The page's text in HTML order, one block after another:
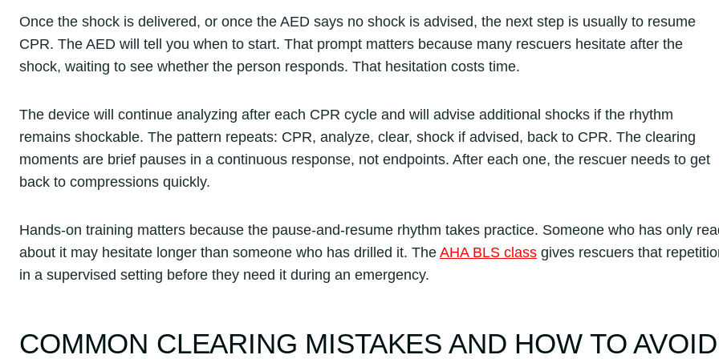
Once the shock is delivered, or once the AED says no shock is advised, the next step is usually to resume
CPR. The AED will tell you when to start. That prompt matters because many rescuers hesitate after the
shock, waiting to see whether the person responds. That hesitation costs time.
The device will continue analyzing after each CPR cycle and will advise additional shocks if the rhythm
remains shockable. The pattern repeats: CPR, analyze, clear, shock if advised, back to CPR. The clearing
moments are brief pauses in a continuous response, not endpoints. After each one, the rescuer needs to get
back to compressions quickly.
Hands-on training matters because the pause-and-resume rhythm takes practice. Someone who has only
about it may hesitate longer than someone who has drilled it. The AHA BLS class gives rescuers that
in a supervised setting before they need it during an emergency.
COMMON CLEARING MISTAKES AND HOW TO AVOID